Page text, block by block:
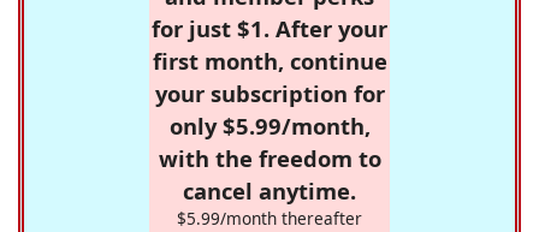
for just $1. After your
first month, continue
your subscription for
only $5.99/month,
with the freedom to
cancel anytime.
$5.99/month thereafter